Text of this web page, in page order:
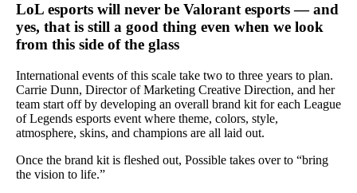
LoL esports will never be Valorant esports — and
yes, that is still a good thing even when we look
from this side of the glass
International events of this scale take two to three years to plan.
Carrie Dunn, Director of Marketing Creative Direction, and her
team start off by developing an overall brand kit for each League
of Legends esports event where theme, colors, style,
atmosphere, skins, and champions are all laid out.
Once the brand kit is fleshed out, Possible takes over to “bring
the vision to life.”